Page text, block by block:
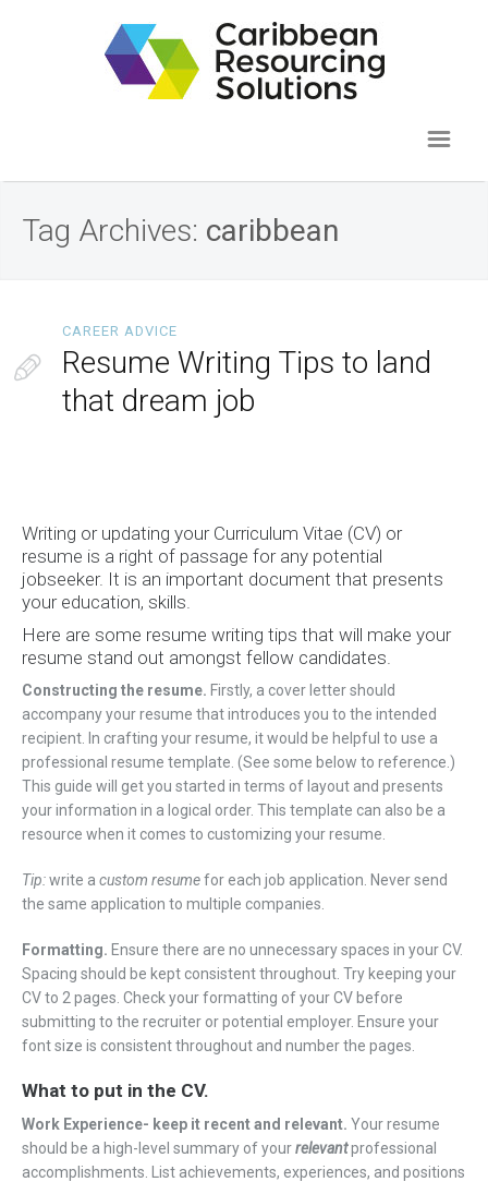
Tag Archives: caribbean
CAREER ADVICE
Resume Writing Tips to land
that dream job
Writing or updating your Curriculum Vitae (CV) or
resume is a right of passage for any potential
jobseeker. It is an important document that presents
your education, skills.
Here are some resume writing tips that will make your
resume stand out amongst fellow candidates.
Constructing the resume. Firstly, a cover letter should
accompany your resume that introduces you to the intended
recipient. In crafting your resume, it would be helpful to use a
professional resume template. (See some below to reference.)
This guide will get you started in terms of layout and presents
your information in a logical order. This template can also be a
resource when it comes to customizing your resume.
Tip:write a custom resumefor each job application. Never send
the same application to multiple companies.
Formatting. Ensure there are no unnecessary spaces in your CV.
Spacing should be kept consistent throughout. Try keeping your
CV to 2 pages. Check your formatting of your CV before
submitting to the recruiter or potential employer. Ensure your
font size is consistent throughout and number the pages.
What to put in the CV.
Work Experience- keep it recent and relevant. Your resume
should be a high-level summary of yourrelevantprofessional
accomplishments. List achievements, experiences, and positions